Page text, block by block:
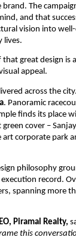
The
and that
vision into
lives.
great design
appeal.
across the
. Panoramic
finds its place
green cover –
art corporate park
philosophy
record.
spanning more
Piramal Realty,
this